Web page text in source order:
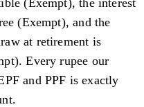
(Exempt), and the
at retirement is
Every rupee our
and PPF is exactly